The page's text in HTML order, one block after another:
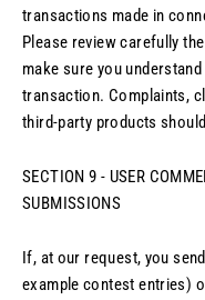
transactions made in
Please review carefully
make sure you
transaction. Complaints,
third-party products
SECTION 9 - USER
SUBMISSIONS
If, at our request, you
example contest entries)